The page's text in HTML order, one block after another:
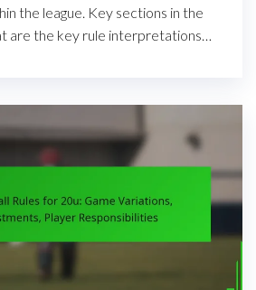
the league. Key sections in the
are the key rule interpretations…